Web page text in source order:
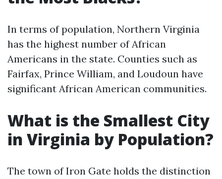
In terms of population, Northern Virginia
has the highest number of African
Americans in the state. Counties such as
Fairfax, Prince William, and Loudoun have
significant African American communities.
What is the Smallest City
in Virginia by Population?
The town of Iron Gate holds the distinction